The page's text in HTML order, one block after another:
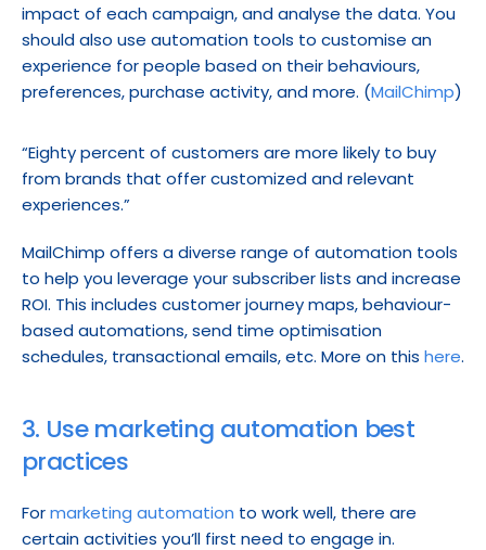
impact of each campaign, and analyse the data. You
should also use automation tools to customise an
experience for people based on their behaviours,
preferences, purchase activity, and more. (MailChimp)
“Eighty percent of customers are more likely to buy
from brands that offer customized and relevant
experiences.”
MailChimp offers a diverse range of automation tools
to help you leverage your subscriber lists and increase
ROI. This includes customer journey maps, behaviour-
based automations, send time optimisation
schedules, transactional emails, etc. More on this here.
3. Use marketing automation best
practices
For marketing automation to work well, there are
certain activities you’ll first need to engage in.